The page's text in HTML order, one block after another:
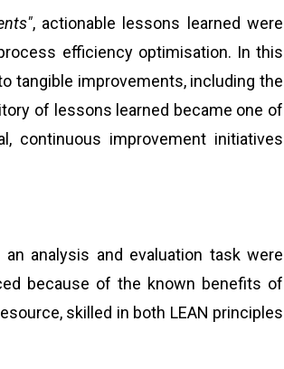
, actionable lessons learned were
efficiency optimisation. In this
tangible improvements, including the
of lessons learned became one of
continuous improvement initiatives
analysis and evaluation task were
because of the known benefits of
skilled in both LEAN principles